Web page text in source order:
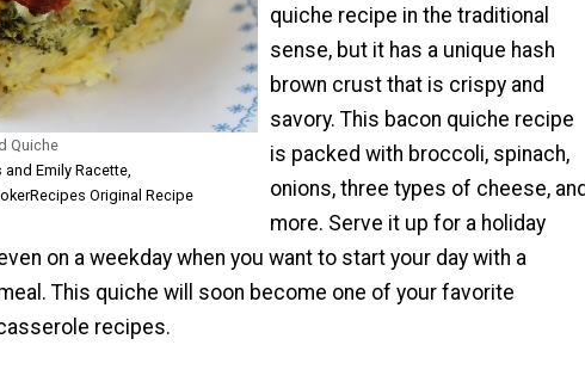
Quiche
and Emily Racette,
Original Recipe
quiche recipe in the traditional
sense, but it has a unique hash
brown crust that is crispy and
savory. This bacon quiche recipe
is packed with broccoli, spinach,
onions, three types of cheese, and
more. Serve it up for a holiday
on a weekday when you want to start your day with a
This quiche will soon become one of your favorite
recipes.